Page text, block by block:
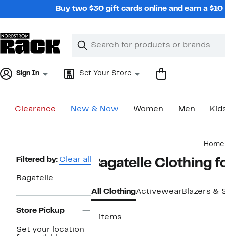
Buy two $30 gift cards online and earn a
Search
Clear
Clear
Sign In Set Your Store
Clearance New & Now Women Men
Home
Page
Navigation
Filtered by: Clear all
Bagatelle
Store Pickup
Set your location
Bagatelle Clothing
All ClothingActivewear Blazers &
2 items